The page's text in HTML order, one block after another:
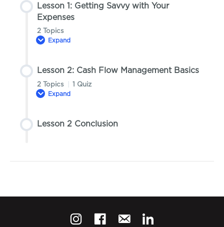
Lesson 1: Getting Savvy with Your
Expenses
2 Topics
Expand
Lesson Content
0% COMPLETE
Topic 1: Strategies to Reduce Costs
Topic 2: Developing a Cost-Conscious
Lesson 2: Cash Flow Management Basics
2 Topics 1 Quiz
Expand
Lesson Content
Lesson 2 Conclusion